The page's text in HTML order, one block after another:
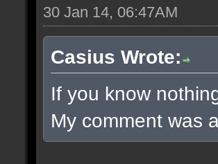
30 Jan 14, 06:47AM
Casius Wrote:
If you know
My comment was